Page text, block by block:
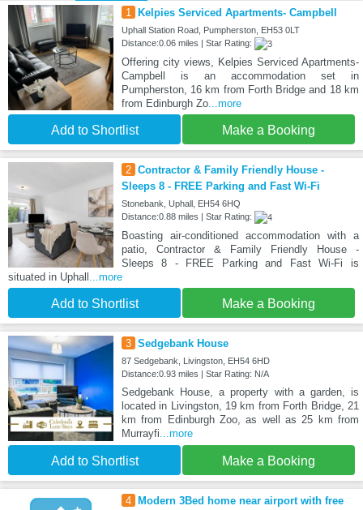
1 Kelpies Serviced Apartments- Campbell
Uphall Station Road, Pumpherston, EH53 0LT
Distance:0.06 miles | Star Rating:
Offering city views, Kelpies Serviced Apartments-
Campbell is an accommodation set in
Pumpherston, 16 km from Forth Bridge and 18 km
from Edinburgh Zo...more
Add to Shortlist Make a Booking
2 Contractor & Family Friendly House -
Sleeps 8 - FREE Parking and Fast Wi-Fi
Stonebank, Uphall, EH54 6HQ
Distance:0.88 miles | Star Rating:
Boasting air-conditioned accommodation with a
patio, Contractor & Family Friendly House -
Sleeps 8 - FREE Parking and Fast Wi-Fi is
situated in Uphall ...more
Add to Shortlist Make a Booking
3 Sedgebank House
87 Sedgebank, Livingston, EH54 6HD
Distance:0.93 miles | Star Rating: N/A
Sedgebank House, a property with a garden, is
located in Livingston, 19 km from Forth Bridge, 21
km from Edinburgh Zoo, as well as 25 km from
Murrayfi...more
Add to Shortlist Make a Booking
4
Modern 3Bed home near airport with free